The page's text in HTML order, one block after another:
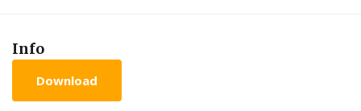
Info
Download